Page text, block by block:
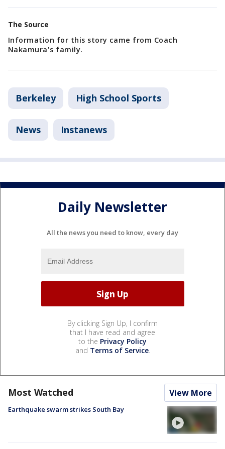
The Source
Information for this story came from Coach
Nakamura's family.
Berkeley High School Sports
News Instanews
Daily Newsletter
All the news you need to know, every day
By clicking Sign Up, I confirm
that I have read and agree
to the Privacy Policy
and Terms of Service.
Most Watched View More
Earthquake swarm strikes South Bay